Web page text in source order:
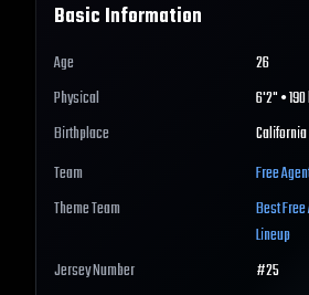
Basic Information
Age
26
Physical
6'2" •
Birthplace
California
Team
Free
Theme Team
Best
Lineup
Jersey Number
#25